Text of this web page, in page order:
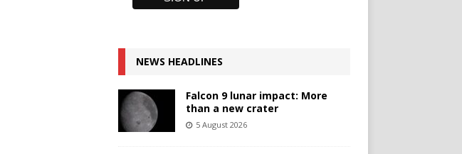
NEWS HEADLINES
Falcon 9 lunar impact: More
than a new crater
5 August 2026